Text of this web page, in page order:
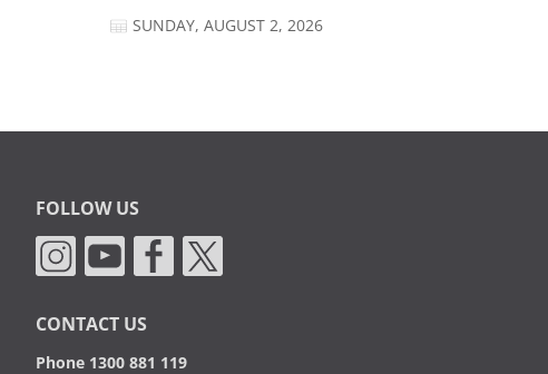
SUNDAY, AUGUST 2, 2026
FOLLOW US
CONTACT US
Phone 1300 881 119